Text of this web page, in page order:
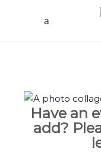
Have an
add?